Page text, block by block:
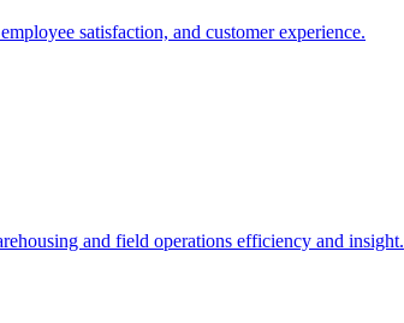
satisfaction, and customer experience.
and field operations efficiency and insight.